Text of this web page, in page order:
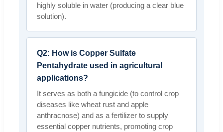
highly soluble in water (producing a clear blue
solution).
Q2: How is Copper Sulfate
Pentahydrate used in agricultural
applications?
It serves as both a fungicide (to control crop
diseases like wheat rust and apple
anthracnose) and as a fertilizer to supply
essential copper nutrients, promoting crop